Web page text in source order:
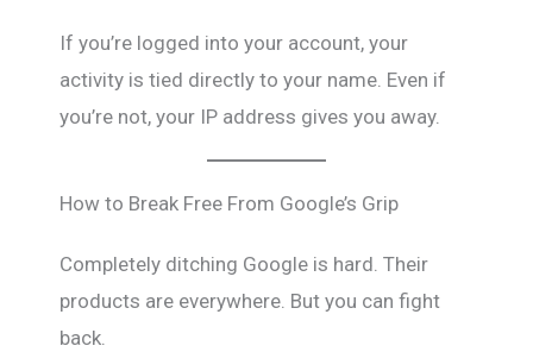
If you’re logged into your account, your
activity is tied directly to your name. Even if
you’re not, your IP address gives you away.
How to Break Free From Google’s Grip
Completely ditching Google is hard. Their
products are everywhere. But you can fight
back.